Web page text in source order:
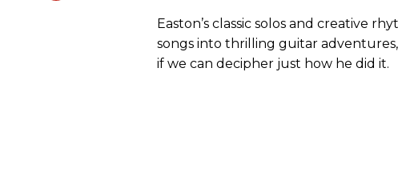
Easton’s classic solos and creative
songs into thrilling guitar
if we can decipher just how he did it.